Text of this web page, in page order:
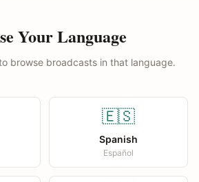
Your Language
browse broadcasts in that language.
🇪🇸
Spanish
Español